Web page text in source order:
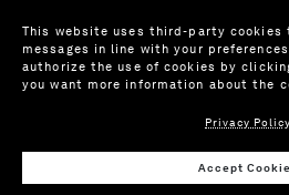
This website uses third-party cookies
messages in line with your
authorize the use of cookies by
you want more information about the
Privacy Policy
Accept